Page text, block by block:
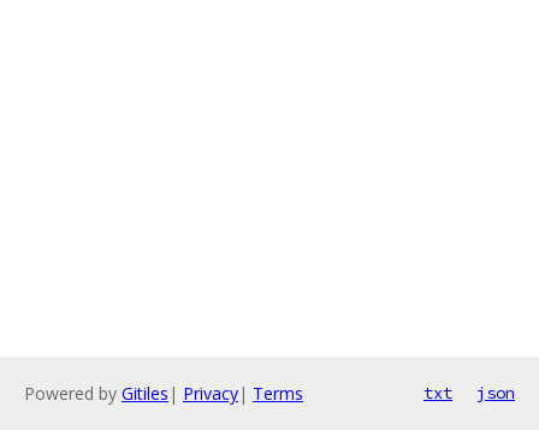
Powered by Gitiles | Privacy| Terms txt json